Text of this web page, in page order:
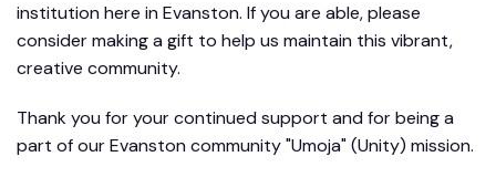
institution here in Evanston. If you are able, please
consider making a gift to help us maintain this vibrant,
creative community.
Thank you for your continued support and for being a
part of our Evanston community "Umoja" (Unity) mission.